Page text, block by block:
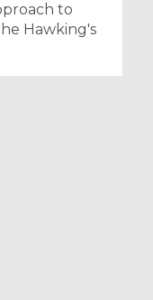
to
Hawking's